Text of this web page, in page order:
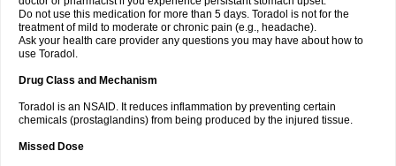
Do not use this medication for more than 5 days. Toradol is not for the
treatment of mild to moderate or chronic pain (e.g., headache).
Ask your health care provider any questions you may have about how to
use Toradol.
Drug Class and Mechanism
Toradol is an NSAID. It reduces inflammation by preventing certain
chemicals (prostaglandins) from being produced by the injured tissue.
Missed Dose